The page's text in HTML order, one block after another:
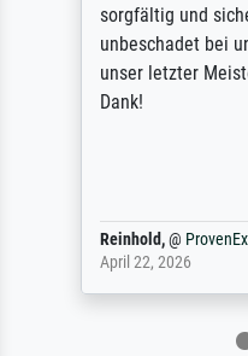
sorgfältig und
unbeschadet bei
unser letzter
Dank!
Reinhold,@
April 22, 2026